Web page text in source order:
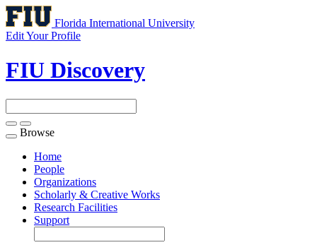
Florida International University
Edit Your Profile
FIU Discovery
Toggle
navigation
Browse
Home
People
Organizations
Scholarly & Creative Works
Research Facilities
Support